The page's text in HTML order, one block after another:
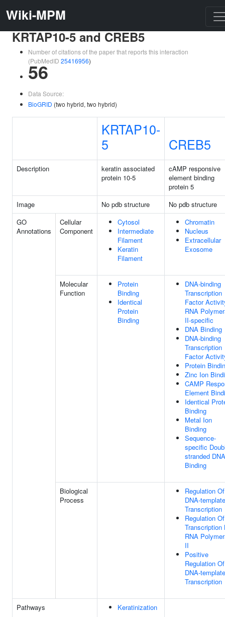
Wiki-MPM
KRTAP10-5 and CREB5
Number of citations of the paper that reports this interaction
(PubMedID 25416956)
56
Data Source:
BioGRID (two hybrid, two hybrid)
KRTAP10-
5
CREB5
Description
keratin associated
protein 10-5
cAMP responsive
element binding
protein 5
Image
No pdb structure
No pdb structure
GO
Annotations
Cellular
Component
Cytosol
Intermediate
Filament
Keratin
Filament
Chromatin
Nucleus
Extracellular
Exosome
Molecular
Function
Protein
Binding
Identical
Protein
Binding
DNA-binding
Transcription
Factor
RNA
II-specific
DNA Binding
DNA-binding
Transcription
Factor
Protein
Zinc Ion
CAMP
Element
Identical
Binding
Metal Ion
Binding
Sequence-
specific
stranded DNA
Binding
Biological
Process
Regulation Of
DNA-
Transcription
Regulation Of
Transcription
RNA
II
Positive
Regulation Of
DNA-
Transcription
Pathways Keratinization